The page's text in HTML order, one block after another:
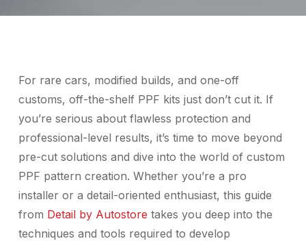
For rare cars, modified builds, and one-off
customs, off-the-shelf PPF kits just don’t cut it. If
you’re serious about flawless protection and
professional-level results, it’s time to move beyond
pre-cut solutions and dive into the world of custom
PPF pattern creation. Whether you’re a pro
installer or a detail-oriented enthusiast, this guide
from Detail by Autostore takes you deep into the
techniques and tools required to develop